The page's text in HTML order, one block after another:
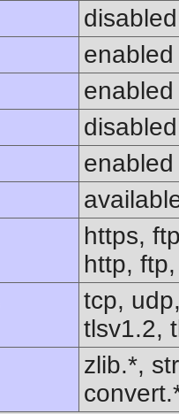
disabled
enabled
enabled
disabled
enabled
https,
http,
tcp,
tlsv1.2,
zlib.*,